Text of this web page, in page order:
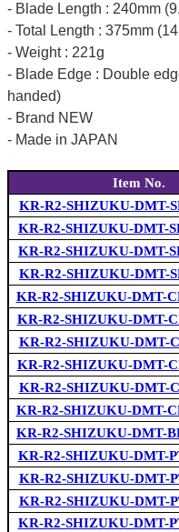
- Blade Length : 240mm
- Total Length : 375mm
- Weight : 221g
- Blade Edge : Double
handed)
- Brand NEW
- Made in JAPAN
Item No.
KR-R2-SHIZUKU-DMT-
KR-R2-SHIZUKU-DMT-
KR-R2-SHIZUKU-DMT-
KR-R2-SHIZUKU-DMT-
KR-R2-SHIZUKU-DMT-
KR-R2-SHIZUKU-DMT-
KR-R2-SHIZUKU-DMT-
KR-R2-SHIZUKU-DMT-
KR-R2-SHIZUKU-DMT-
KR-R2-SHIZUKU-DMT-
KR-R2-SHIZUKU-DMT-
KR-R2-SHIZUKU-DMT-
KR-R2-SHIZUKU-DMT-
KR-R2-SHIZUKU-DMT-
KR-R2-SHIZUKU-DMT-